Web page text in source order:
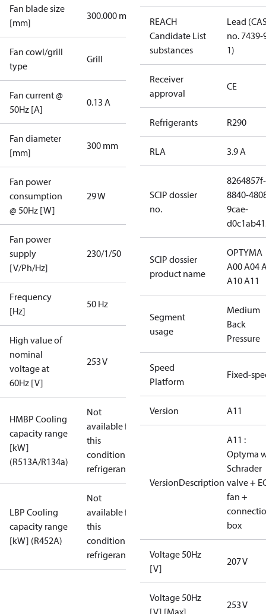
Fan blade size
[mm]
300.000 mm
Fan cowl/grill
type
Grill
Fan current @
50Hz [A]
0.13 A
Fan diameter
[mm]
300 mm
Fan power
consumption
@ 50Hz [W]
29 W
Fan power
supply
[V/Ph/Hz]
230/1/50
Frequency
[Hz]
50 Hz
High value of
nominal
voltage at
60Hz [V]
253 V
HMBP Cooling
capacity range
[kW]
(R513A/R134a)
Not
available for
this
condition /
refrigerant
LBP Cooling
capacity range
[kW] (R452A)
Not
available for
this
condition /
refrigerant
REACH
Candidate List
substances
Lead
no. 7439-
1)
Receiver
approval
CE
Refrigerants R290
RLA 3.9 A
SCIP dossier
no.
8264857f-
8840-
9cae-
SCIP dossier
product name
OPTYMA
A00 A04
A10 A11
Segment
usage
Medium
Back
Pressure
Speed
Platform
Fixed-
Version A11
VersionDescription
A11 :
Optyma
Schrader
valve +
fan +
box
Voltage 50Hz
[V]
207 V
Voltage 50Hz
[V] [Max]
253 V